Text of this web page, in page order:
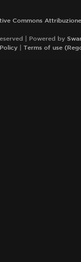
Commons
| Powered by
| Terms of use